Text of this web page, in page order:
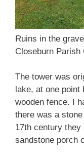
Ruins in the
Closeburn
The tower was
lake, at one
wooden fence. I
there was a
17th century they
sandstone porch